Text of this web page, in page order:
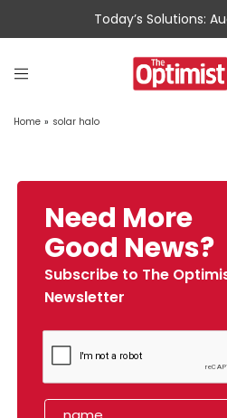
Today’s Solutions:
Home » solar halo
Need More
Good News?
Subscribe to The
Newsletter